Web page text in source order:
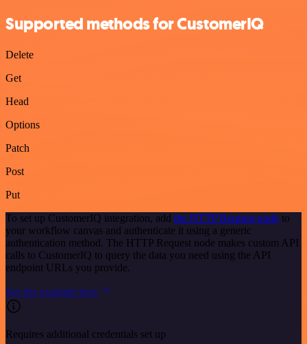
Supported methods for CustomerIQ
Delete
Get
Head
Options
Patch
Post
Put
To set up CustomerIQ integration, add the HTTP Request node to
your workflow canvas and authenticate it using a generic
authentication method. The HTTP Request node makes custom API
calls to CustomerIQ to query the data you need using the API
endpoint URLs you provide.
See the example here
Requires additional credentials set up